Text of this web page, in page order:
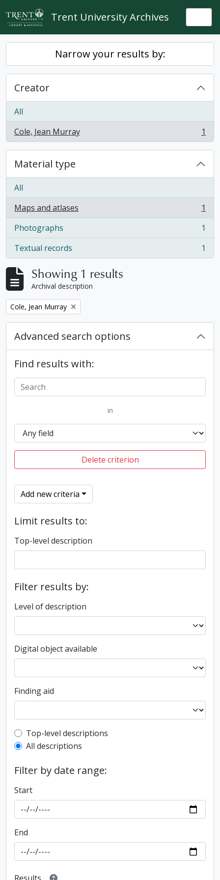
Skip to main content
Trent University Archives
Narrow your results by:
Creator
All
Cole, Jean Murray
, 1 results 1
Material type
All
Maps and atlases
, 1 results
1
Photographs
, 1 results
1
Textual records
, 1 results 1
Showing 1 results
Archival description
Remove filter:
Cole, Jean Murray
Advanced search options
Find results with:
in
Delete criterion
Add new criteria
Limit results to:
Top-level description
Filter results by:
Level of description
Digital object available
Finding aid
Top-level description filter
Top-level descriptions
All descriptions
Filter by date range:
Start
End